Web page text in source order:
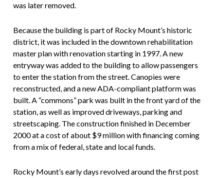
was later removed.
Because the building is part of Rocky Mount’s historic
district, it was included in the downtown rehabilitation
master plan with renovation starting in 1997. A new
entryway was added to the building to allow passengers
to enter the station from the street. Canopies were
reconstructed, and a new ADA-compliant platform was
built. A “commons” park was built in the front yard of the
station, as well as improved driveways, parking and
streetscaping. The construction finished in December
2000 at a cost of about $9 million with financing coming
from a mix of federal, state and local funds.
Rocky Mount’s early days revolved around the first post